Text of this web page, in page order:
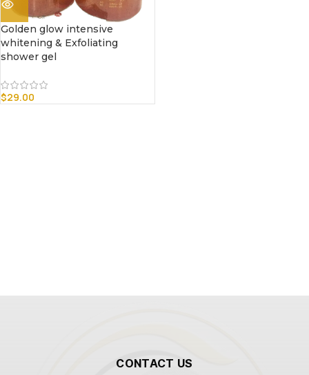
Golden glow intensive
whitening & Exfoliating
shower gel
$29.00
CONTACT US